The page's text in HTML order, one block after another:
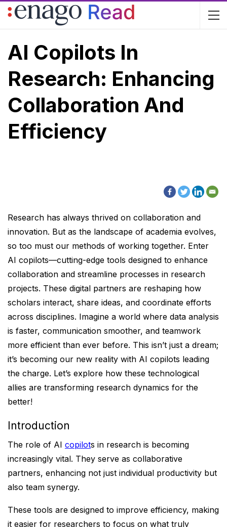
AI Copilots In
Research: Enhancing
Collaboration And
Efficiency
Research has always thrived on collaboration and
innovation. But as the landscape of academia evolves,
so too must our methods of working together. Enter
AI copilots—cutting-edge tools designed to enhance
collaboration and streamline processes in research
projects. These digital partners are reshaping how
scholars interact, share ideas, and coordinate efforts
across disciplines. Imagine a world where data analysis
is faster, communication smoother, and teamwork
more efficient than ever before. This isn’t just a dream;
it’s becoming our new reality with AI copilots leading
the charge. Let’s explore how these technological
allies are transforming research dynamics for the
better!
Introduction
The role of AI copilots in research is becoming
increasingly vital. They serve as collaborative
partners, enhancing not just individual productivity but
also team synergy.
These tools are designed to improve efficiency, making
it easier for researchers to focus on what truly